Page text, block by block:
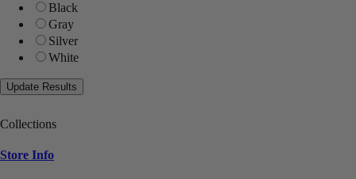
Black
Gray
Silver
White
Collections
Store Info